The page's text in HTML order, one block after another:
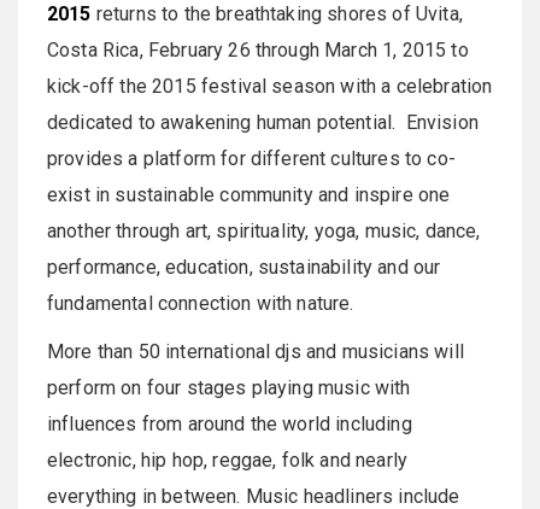
2015 returns to the breathtaking shores of Uvita,
Costa Rica, February 26 through March 1, 2015 to
kick-off the 2015 festival season with a celebration
dedicated to awakening human potential. Envision
provides a platform for different cultures to co-
exist in sustainable community and inspire one
another through art, spirituality, yoga, music, dance,
performance, education, sustainability and our
fundamental connection with nature.
More than 50 international djs and musicians will
perform on four stages playing music with
influences from around the world including
electronic, hip hop, reggae, folk and nearly
everything in between. Music headliners include